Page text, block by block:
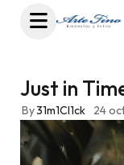
Just in
By31m1Cl1ck 24